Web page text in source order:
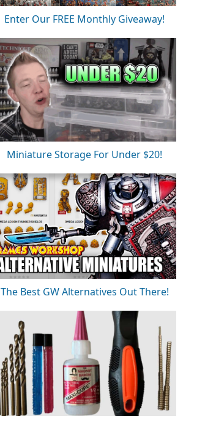
Enter Our FREE Monthly Giveaway!
Miniature Storage For Under $20!
The Best GW Alternatives Out There!